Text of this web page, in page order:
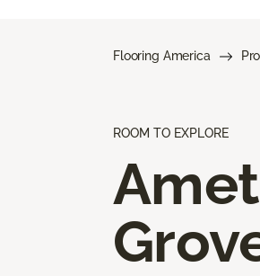
Flooring America
ROOM TO EXPLORE